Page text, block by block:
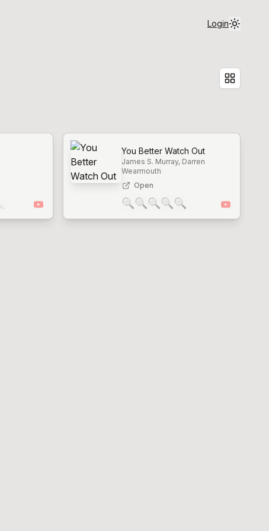
Login
You Better Watch Out
James S. Murray, Darren
Wearmouth
Open
🔍 🔍 🔍 🔍 🔍